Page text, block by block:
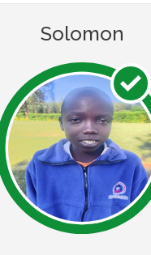
Solomon